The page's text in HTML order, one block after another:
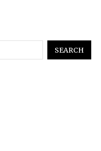
SEARCH